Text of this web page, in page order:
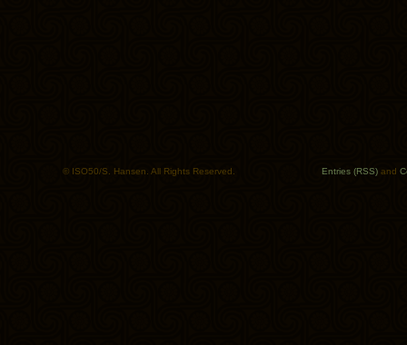
© ISO50/S. Hansen. All Rights Reserved. Entries (RSS) and